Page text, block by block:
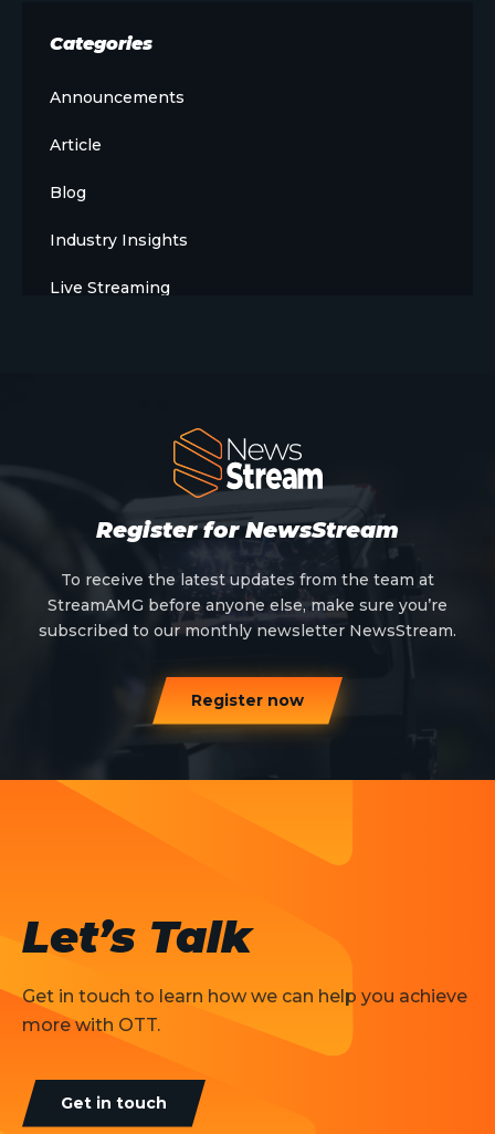
Categories
Announcements
Article
Blog
Industry Insights
Live Streaming
Press Release
Products
Sports
Uncategorized
Register for NewsStream
To receive the latest updates from the team at
StreamAMG before anyone else, make sure you’re
subscribed to our monthly newsletter NewsStream.
Register now
Let’s Talk
Get in touch to learn how we can help you achieve
more with OTT.
Get in touch